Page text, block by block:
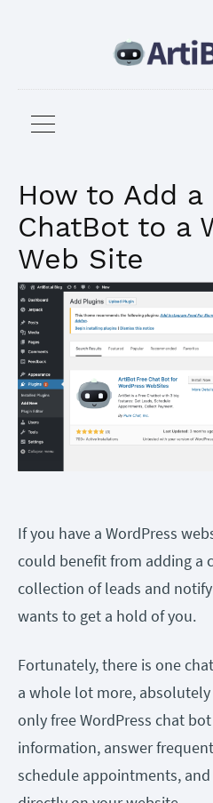
How to Add a
ChatBot to a
Web Site
If you have a WordPress
could benefit from adding a
collection of leads and
wants to get a hold of you.
Fortunately, there is one
a whole lot more, absolutely
only free WordPress chat
information, answer
schedule appointments,